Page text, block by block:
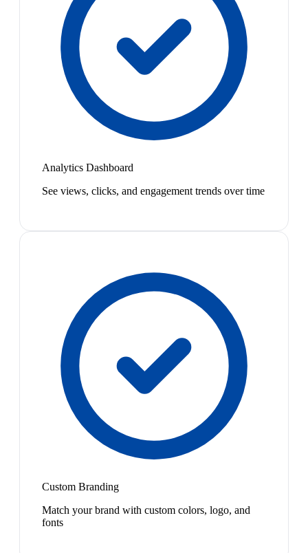
Analytics Dashboard
See views, clicks, and engagement trends over time
Custom Branding
Match your brand with custom colors, logo, and
fonts